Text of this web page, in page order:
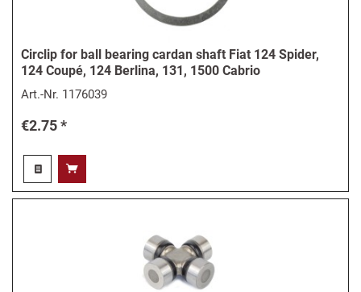
Circlip for ball bearing cardan shaft Fiat 124 Spider,
124 Coupé, 124 Berlina, 131, 1500 Cabrio
Art.-Nr. 1176039
€2.75 *